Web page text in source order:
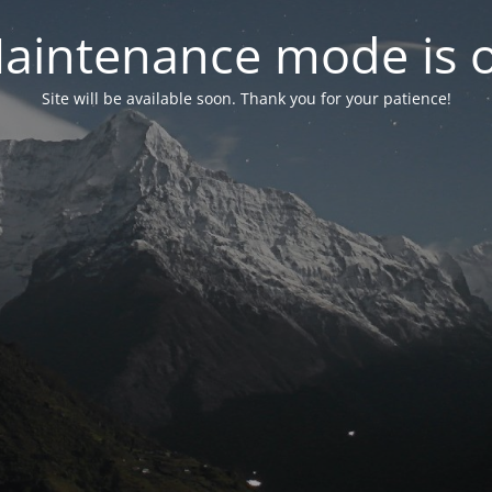
mode is
Site will be available soon. Thank you for your patience!